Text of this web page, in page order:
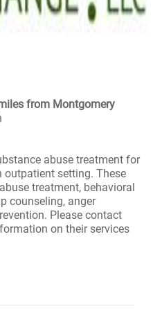
from Montgomery
abuse treatment for
outpatient setting. These
treatment, behavioral
counseling, anger
Please contact
on their services